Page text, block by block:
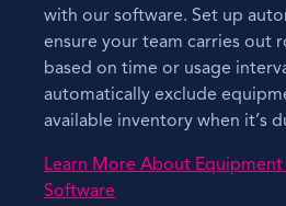
with our software. Set up
ensure your team carries out
based on time or usage
automatically exclude
available inventory when it’s
Learn More About
Software